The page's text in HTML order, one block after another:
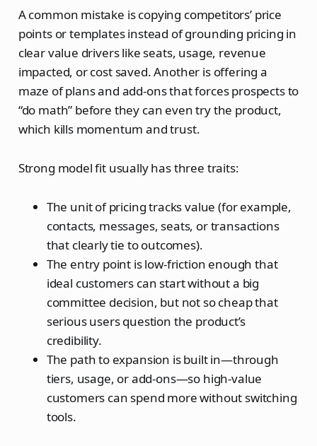
A common mistake is copying competitors’ price
points or templates instead of grounding pricing in
clear value drivers like seats, usage, revenue
impacted, or cost saved. Another is offering a
maze of plans and add‑ons that forces prospects to
“do math” before they can even try the product,
which kills momentum and trust.
Strong model fit usually has three traits:
The unit of pricing tracks value (for example,
contacts, messages, seats, or transactions
that clearly tie to outcomes).
The entry point is low‑friction enough that
ideal customers can start without a big
committee decision, but not so cheap that
serious users question the product’s
credibility.
The path to expansion is built in—through
tiers, usage, or add‑ons—so high‑value
customers can spend more without switching
tools.